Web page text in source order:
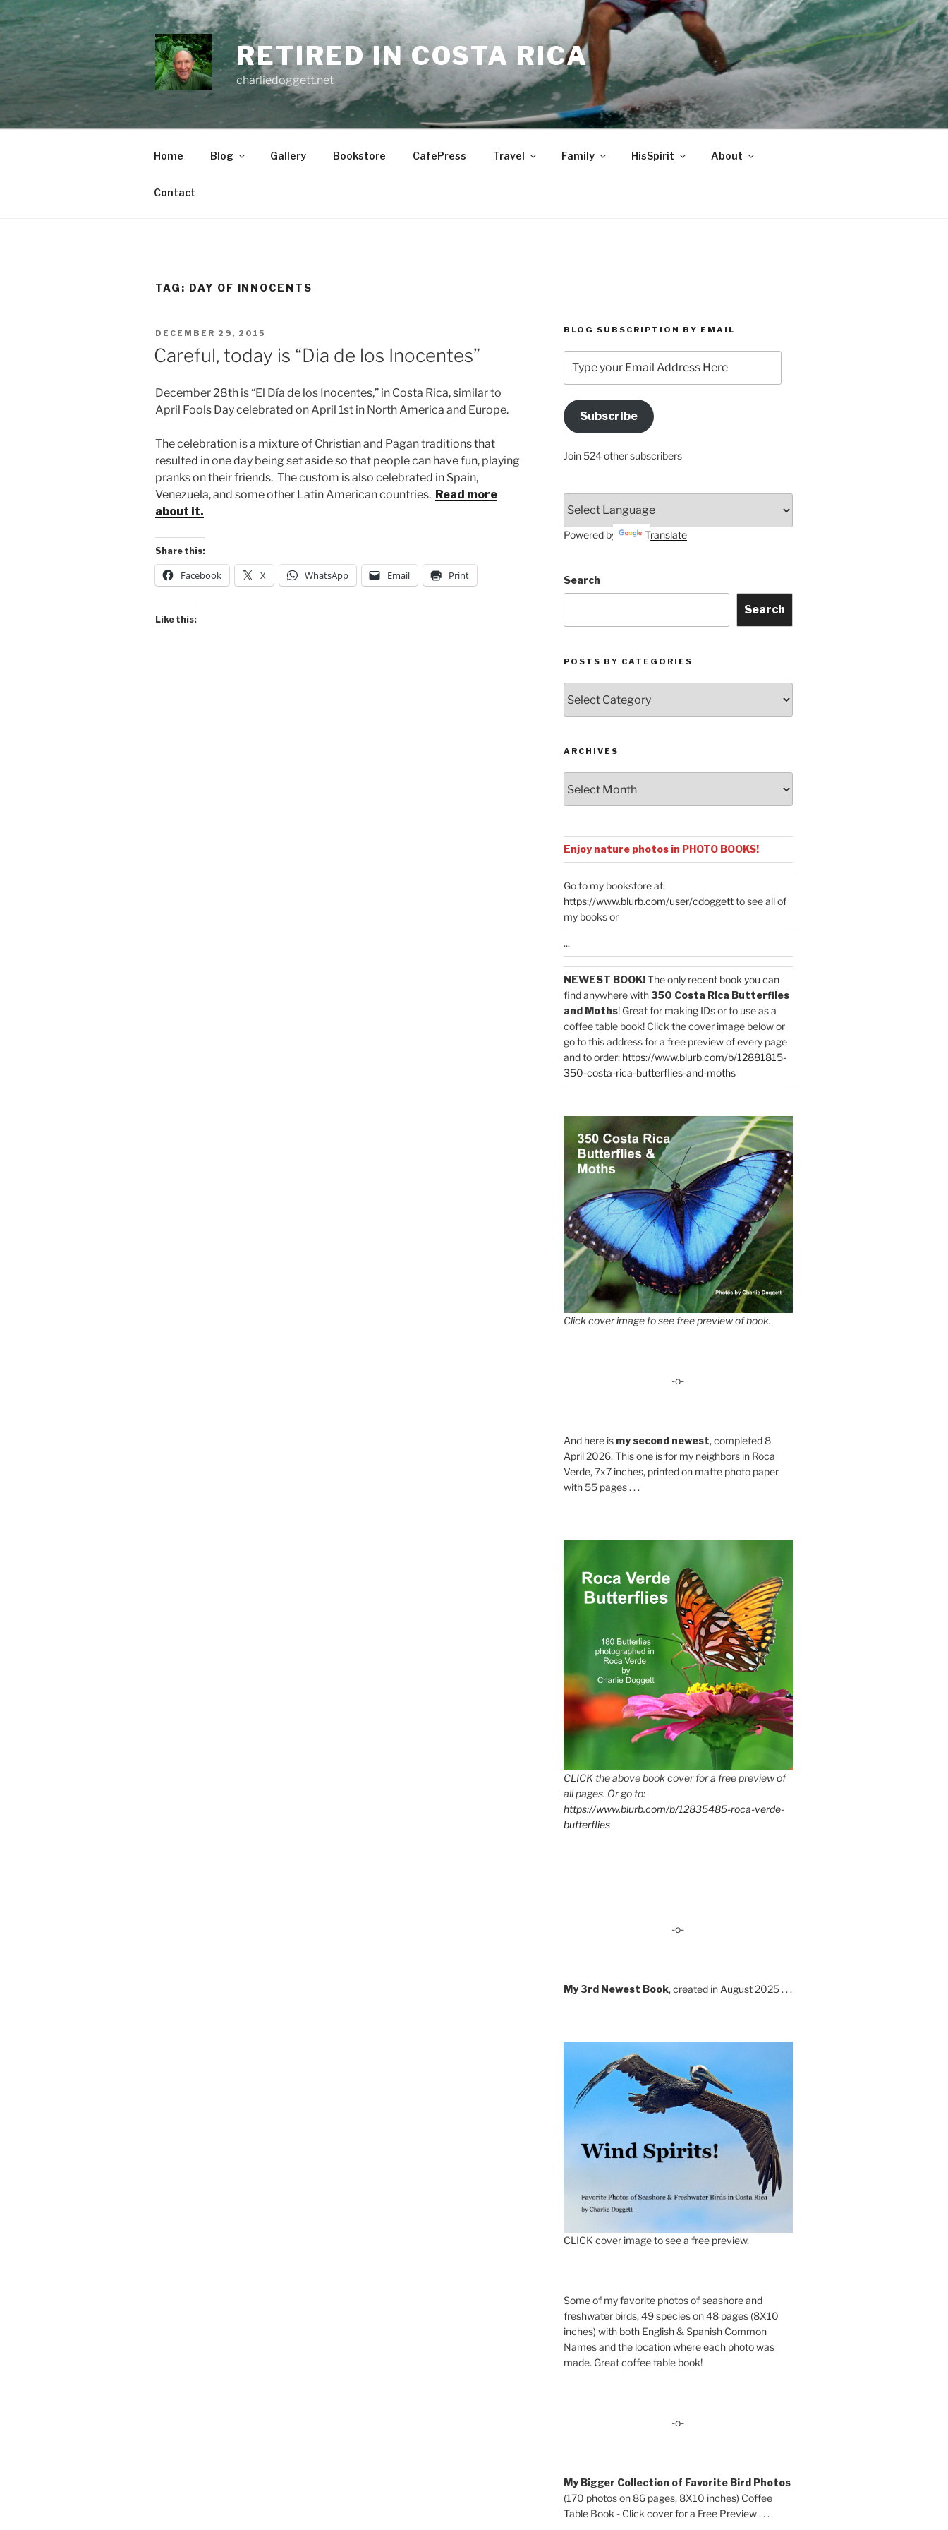
Skip
to
content
RETIRED IN COSTA RICA
charliedoggett.net
Home Blog Gallery Bookstore CafePress Travel Family HisSpirit About
Contact
TAG: DAY OF INNOCENTS
POSTED
ON
DECEMBER 29, 2015
Careful, today is “Dia de los Inocentes”
December 28th is “El Día de los Inocentes,” in Costa Rica, similar to
April Fools Day celebrated on April 1st in North America and Europe.
The celebration is a mixture of Christian and Pagan traditions that
resulted in one day being set aside so that people can have fun, playing
pranks on their friends. The custom is also celebrated in Spain,
Venezuela, and some other Latin American countries. Read more
about it.
Share this:
Facebook X WhatsApp Email Print
Like this:
BLOG SUBSCRIPTION BY EMAIL
your
Email
Address
HereSubscribe
Join 524 other subscribers
Powered by Translate
Search
Search
POSTS BY CATEGORIES
by
Categories
ARCHIVES
Enjoy nature photos in PHOTO BOOKS!
Go to my bookstore at:
https://www.blurb.com/user/cdoggettto see all of
my books or
...
NEWEST BOOK!The only recent book you can
find anywhere with350 Costa Rica Butterflies
and Moths! Great for making IDs or to use as a
coffee table book! Click the cover image below or
go to this address for a free preview of every page
and to order: https://www.blurb.com/b/12881815-
350-costa-rica-butterflies-and-moths
Click cover image to see free preview of book.
-o-
And here is my second newest, completed 8
April 2026. This one is for my neighbors in Roca
Verde, 7x7 inches, printed on matte photo paper
with 55 pages . . .
CLICK the above book cover for a free preview of
all pages. Or go to:
https://www.blurb.com/b/12835485-roca-verde-
butterflies
-o-
My 3rd Newest Book, created in August 2025 . . .
CLICK cover image to see a free preview.
Some of my favorite photos of seashore and
freshwater birds, 49 species on 48 pages (8X10
inches) with both English & Spanish Common
Names and the location where each photo was
made. Great coffee table book!
-o-
My Bigger Collection of Favorite Bird Photos
(170 photos on 86 pages, 8X10 inches) Coffee
Table Book - Click cover for a Free Preview . . .